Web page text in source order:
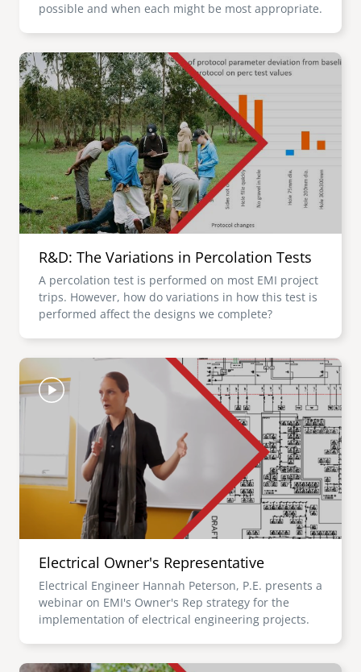
possible and when each might be most appropriate.
Image
R&D: The Variations in Percolation Tests
A percolation test is performed on most EMI project
trips. However, how do variations in how this test is
performed affect the designs we complete?
Image
Electrical Owner's Representative
Electrical Engineer Hannah Peterson, P.E. presents a
webinar on EMI's Owner's Rep strategy for the
implementation of electrical engineering projects.